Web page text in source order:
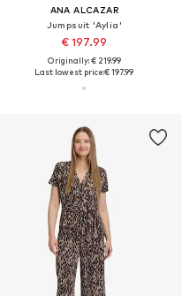
ANA ALCAZAR
Jumpsuit 'Aylia'
€ 197.99
Originally: € 219.99
Last lowest price:€ 197.99